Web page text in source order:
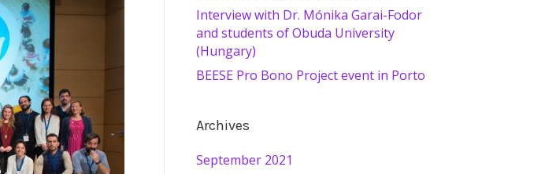
Interview with Dr. Mónika Garai-Fodor
and students of Obuda University
(Hungary)
BEESE Pro Bono Project event in Porto
Archives
September 2021